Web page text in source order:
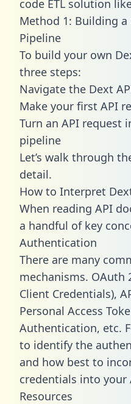
code ETL solution
Method 1: Building a
Pipeline
To build your own
three steps:
Navigate the Dext
Make your first API
Turn an API request
pipeline
Let’s walk through
detail.
How to Interpret
When reading API
a handful of key
Authentication
There are many
mechanisms. OAuth
Client Credentials),
Personal Access
Authentication, etc.
to identify the
and how best to
credentials into your
Resources